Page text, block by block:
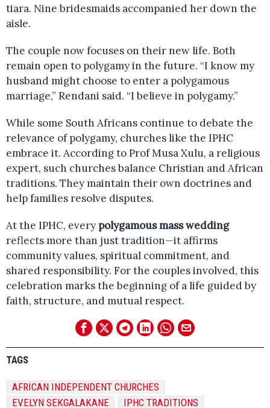
tiara. Nine bridesmaids accompanied her down the
aisle.
The couple now focuses on their new life. Both
remain open to polygamy in the future. “I know my
husband might choose to enter a polygamous
marriage,” Rendani said. “I believe in polygamy.”
While some South Africans continue to debate the
relevance of polygamy, churches like the IPHC
embrace it. According to Prof Musa Xulu, a religious
expert, such churches balance Christian and African
traditions. They maintain their own doctrines and
help families resolve disputes.
At the IPHC, every polygamous mass wedding
reflects more than just tradition—it affirms
community values, spiritual commitment, and
shared responsibility. For the couples involved, this
celebration marks the beginning of a life guided by
faith, structure, and mutual respect.
TAGS
AFRICAN INDEPENDENT CHURCHES
EVELYN SEKGALAKANE
IPHC TRADITIONS